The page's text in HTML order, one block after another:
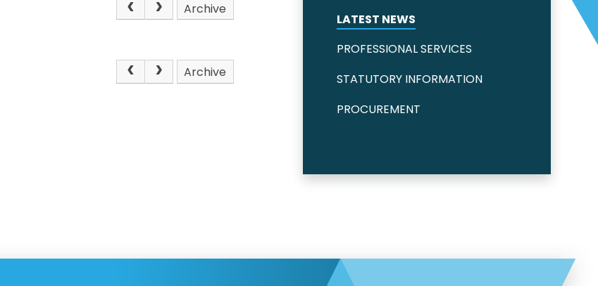
Archive
Archive
LATEST NEWS
PROFESSIONAL SERVICES
STATUTORY INFORMATION
PROCUREMENT